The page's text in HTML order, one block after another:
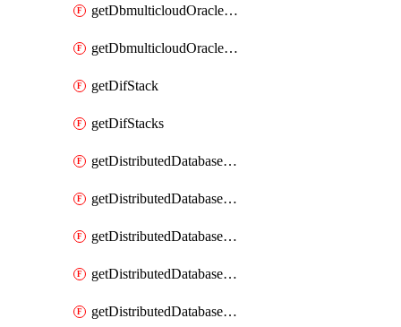
getDbmulticloudOracleDbGcpKeyRings
getDbmulticloudOracleDbGcpKeys
getDifStack
getDifStacks
getDistributedDatabaseDistributedAutonomousDatabase
getDistributedDatabaseDistributedAutonomousDatabaseRaftMetric
getDistributedDatabaseDistributedAutonomousDatabases
getDistributedDatabaseDistributedDatabase
getDistributedDatabaseDistributedDatabasePrivateEndpoint